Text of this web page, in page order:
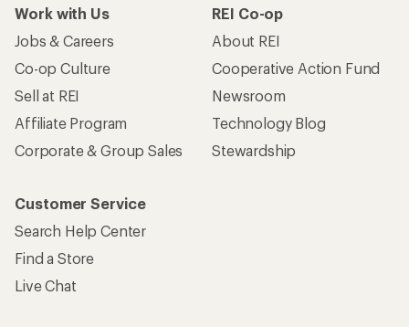
Work with Us
Jobs & Careers
Co-op Culture
Sell at REI
Affiliate Program
Corporate & Group Sales
REI Co-op
About REI
Cooperative Action Fund
Newsroom
Technology Blog
Stewardship
Customer Service
Search Help Center
Find a Store
Live Chat